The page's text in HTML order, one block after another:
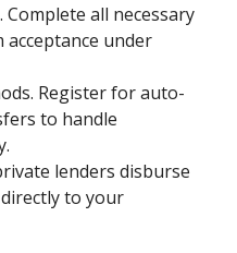
all necessary
under
Register for auto-
to handle
lenders disburse
to your